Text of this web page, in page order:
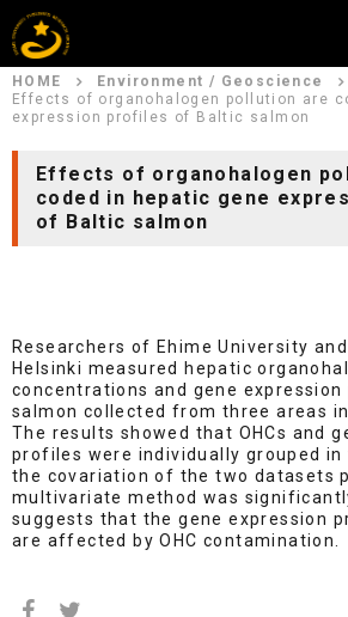
HOME
Environment / Geoscience
Effects of organohalogen pollution are
expression profiles of Baltic salmon
Effects of organohalogen
coded in hepatic gene
of Baltic salmon
Researchers of Ehime University
Helsinki measured hepatic
concentrations and gene
salmon collected from three areas in
The results showed that OHCs and
profiles were individually grouped in
the covariation of the two datasets
multivariate method was
suggests that the gene expression
are affected by OHC contamination.